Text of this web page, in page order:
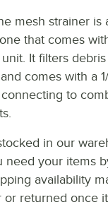
mesh strainer is
that comes
It filters
comes with a
to
in our
need your items
availability
returned once it